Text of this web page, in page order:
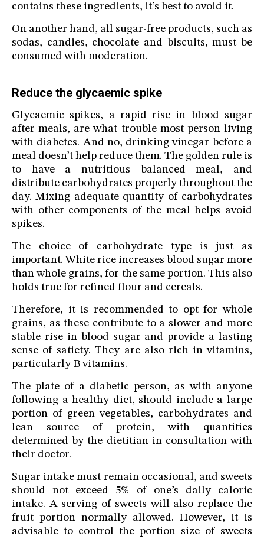
contains these ingredients, it’s best to avoid it.
On another hand, all sugar-free products, such as
sodas, candies, chocolate and biscuits, must be
consumed with moderation.
Reduce the glycaemic spike
Glycaemic spikes, a rapid rise in blood sugar
after meals, are what trouble most person living
with diabetes. And no, drinking vinegar before a
meal doesn’t help reduce them. The golden rule is
to have a nutritious balanced meal, and
distribute carbohydrates properly throughout the
day. Mixing adequate quantity of carbohydrates
with other components of the meal helps avoid
spikes.
The choice of carbohydrate type is just as
important. White rice increases blood sugar more
than whole grains, for the same portion. This also
holds true for refined flour and cereals.
Therefore, it is recommended to opt for whole
grains, as these contribute to a slower and more
stable rise in blood sugar and provide a lasting
sense of satiety. They are also rich in vitamins,
particularly B vitamins.
The plate of a diabetic person, as with anyone
following a healthy diet, should include a large
portion of green vegetables, carbohydrates and
lean source of protein, with quantities
determined by the dietitian in consultation with
their doctor.
Sugar intake must remain occasional, and sweets
should not exceed 5% of one’s daily caloric
intake. A serving of sweets will also replace the
fruit portion normally allowed. However, it is
advisable to control the portion size of sweets